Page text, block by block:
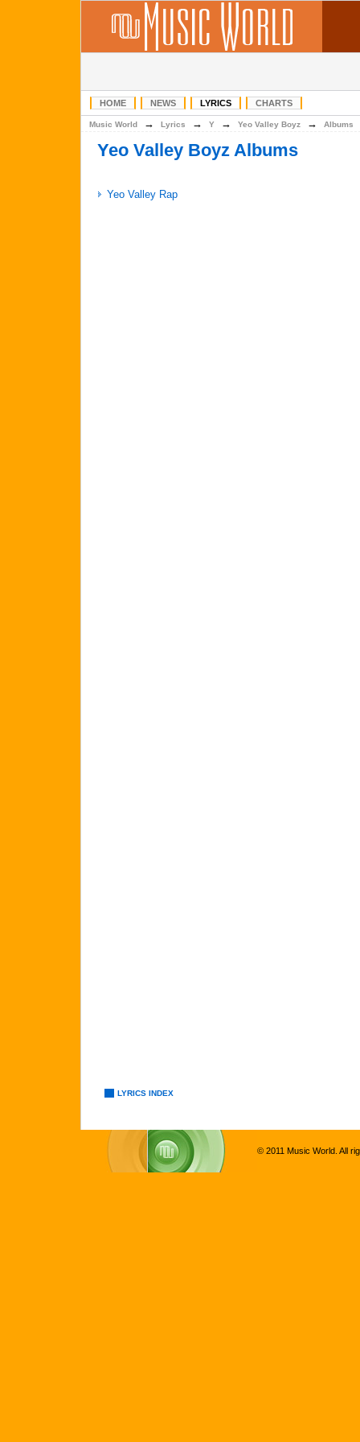
HOME NEWS LYRICS CHARTS
Music World → Lyrics → Y → Yeo Valley Boyz → Albums
Yeo Valley Boyz Albums
Yeo Valley Rap
LYRICS INDEX
© 2011 Music World. All